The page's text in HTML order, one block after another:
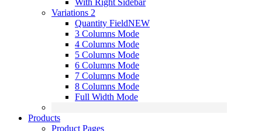
With Right Sidebar
Variations 2
Quantity FieldNEW
3 Columns Mode
4 Columns Mode
5 Columns Mode
6 Columns Mode
7 Columns Mode
8 Columns Mode
Full Width Mode
Products
Product Pages